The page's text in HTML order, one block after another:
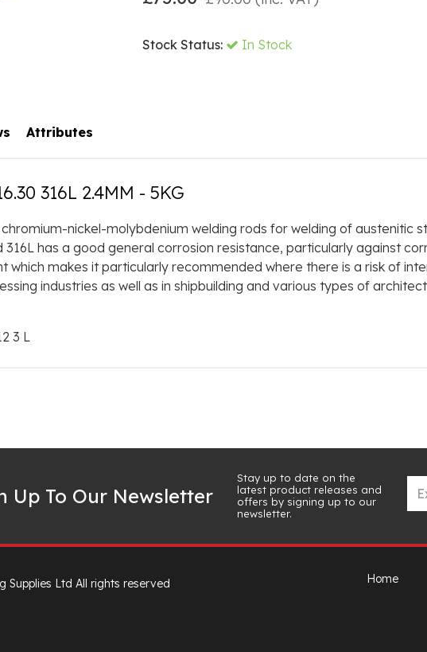
Stock Status: In Stock
316L 2.4MM - 5KG
nickel-molybdenium welding rods for welding of austenitic
316L has a good general corrosion resistance, particularly against
which makes it particularly recommended where there is a risk of
industries as well as in shipbuilding and various types of
3 L
Attributes
Up To Our Newsletter
Stay up to date on the
latest product releases and
offers by signing up to our
newsletter.
Supplies Ltd All rights reserved Home